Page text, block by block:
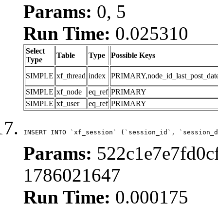
Params: 0, 5
Run Time: 0.025310
Select
Type
Table Type Possible Keys
SIMPLE xf_thread index
SIMPLE xf_node eq_ref PRIMARY
SIMPLE xf_user eq_ref PRIMARY
INSERT INTO `xf_session` (`session_id`,
Params:
1786021647
Run Time: 0.000175